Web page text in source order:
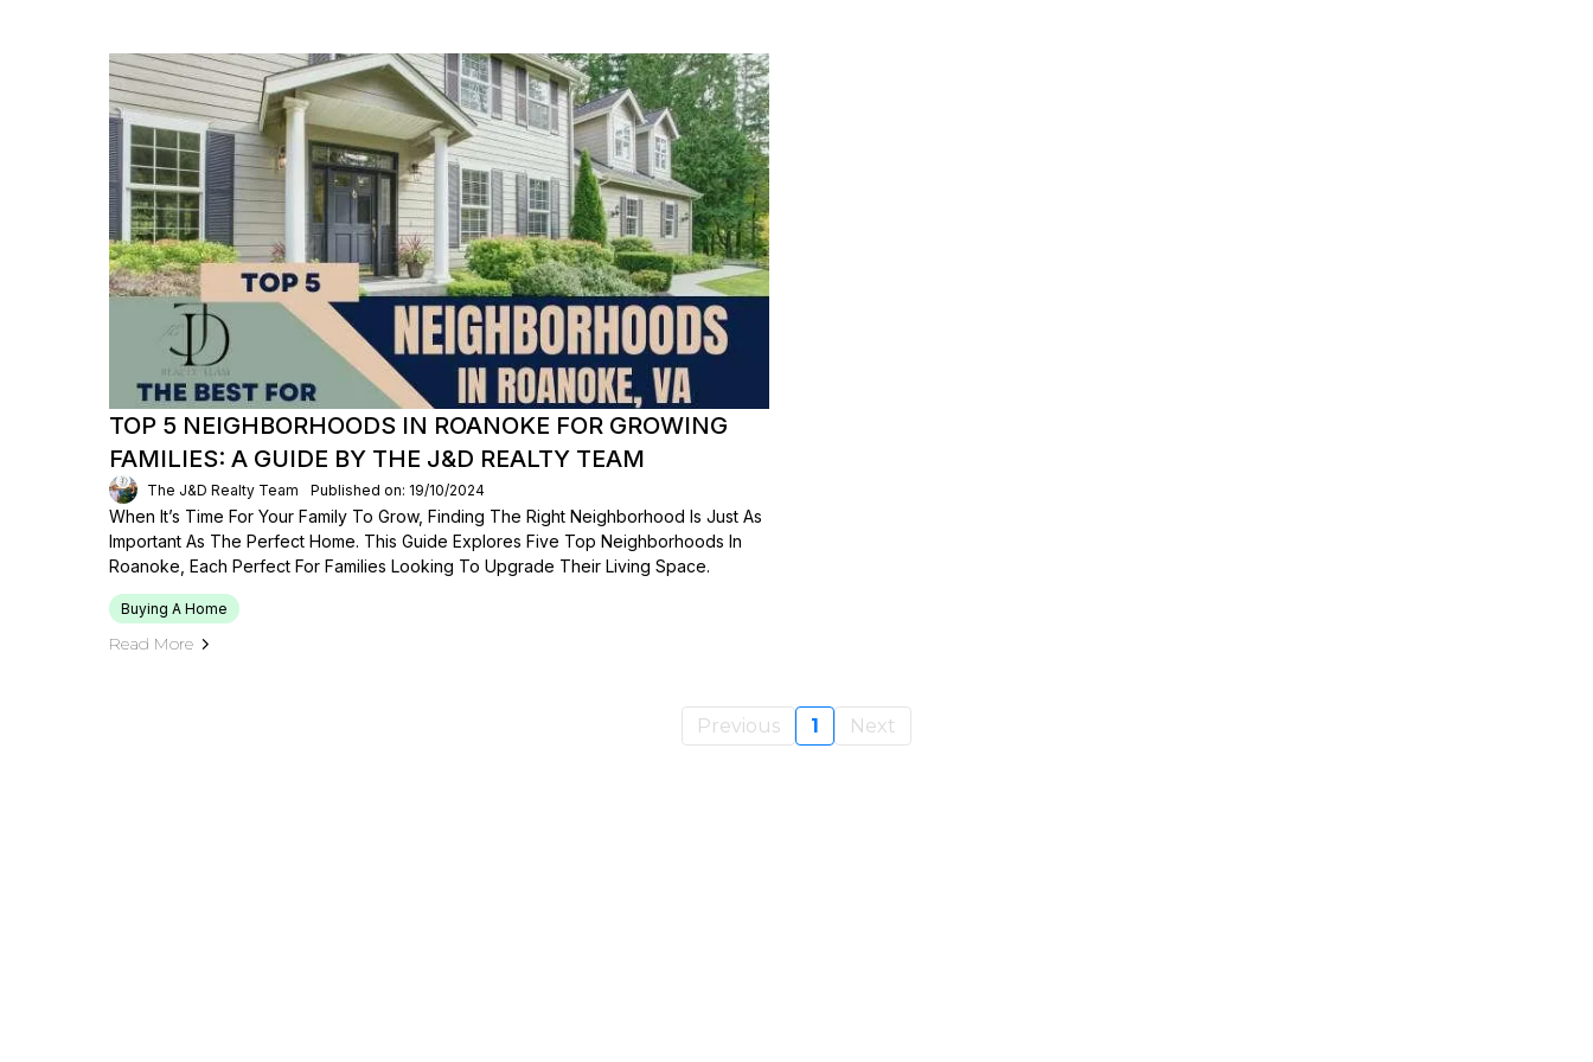
TOP 5 NEIGHBORHOODS IN ROANOKE FOR GROWING
FAMILIES: A GUIDE BY THE J&D REALTY TEAM
The J&D Realty Team Published on: 19/10/2024
When It’s Time For Your Family To Grow, Finding The Right Neighborhood Is Just As
Important As The Perfect Home. This Guide Explores Five Top Neighborhoods In
Roanoke, Each Perfect For Families Looking To Upgrade Their Living Space.
Buying A Home
Read More
Previous 1 Next